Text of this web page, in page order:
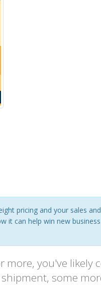
pricing and your sales
it can help win new
you've likely
some